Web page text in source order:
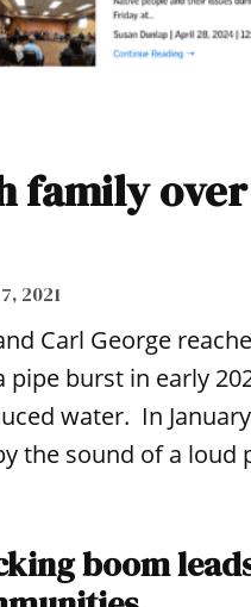
family
2021
Carl George
pipe burst in early
water. In
the sound of a
boom